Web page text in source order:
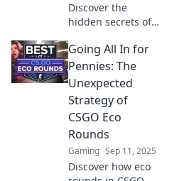
Discover the
hidden secrets of
CSGO and learn
how saving can
lead to victory.
Uncover strategies
that turn the tide!
Going All In for
Pennies: The
Unexpected
Strategy of
CSGO Eco
Rounds
Gaming Sep 11, 2025
Discover how eco